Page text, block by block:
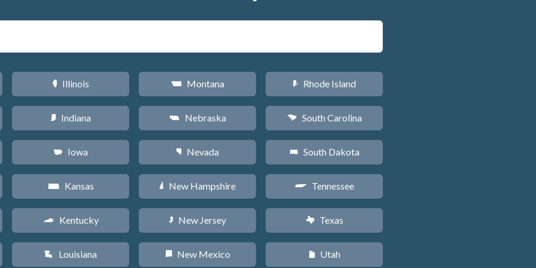
N Illinois
O Indiana
L Iowa
P Kansas
Q Kentucky
R Louisiana
Z Montana
c Nebraska
g Nevada
d New Hampshire
e New Jersey
f New Mexico
m Rhode Island
n South Carolina
o South Dakota
p Tennessee
q Texas
r Utah